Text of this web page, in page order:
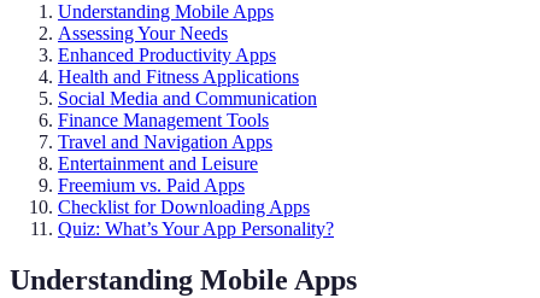
Understanding Mobile Apps
Assessing Your Needs
Enhanced Productivity Apps
Health and Fitness Applications
Social Media and Communication
Finance Management Tools
Travel and Navigation Apps
Entertainment and Leisure
Freemium vs. Paid Apps
Checklist for Downloading Apps
Quiz: What’s Your App Personality?
Understanding Mobile Apps